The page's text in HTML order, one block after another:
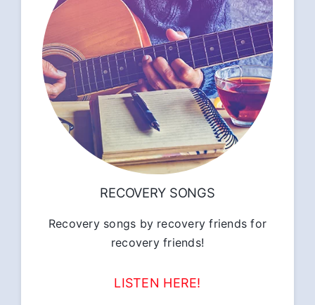
RECOVERY SONGS
Recovery songs by recovery friends for
recovery friends!
LISTEN HERE!